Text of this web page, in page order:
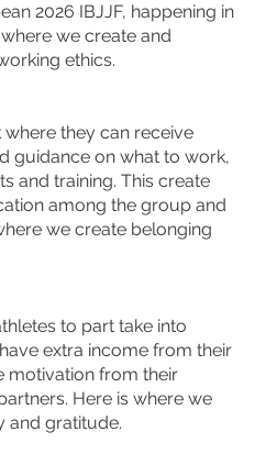
2026 IBJJF, happening in
we create and
ethics.
where they can receive
guidance on what to work,
and training. This create
among the group and
we create belonging
to part take into
extra income from their
motivation from their
Here is where we
and gratitude.